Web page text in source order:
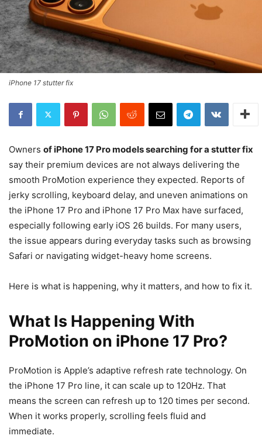
iPhone 17 stutter fix
Owners of iPhone 17 Pro models searching for a stutter fix
say their premium devices are not always delivering the
smooth ProMotion experience they expected. Reports of
jerky scrolling, keyboard delay, and uneven animations on
the iPhone 17 Pro and iPhone 17 Pro Max have surfaced,
especially following early iOS 26 builds. For many users,
the issue appears during everyday tasks such as browsing
Safari or navigating widget-heavy home screens.
Here is what is happening, why it matters, and how to fix it.
What Is Happening With
ProMotion on iPhone 17 Pro?
ProMotion is Apple’s adaptive refresh rate technology. On
the iPhone 17 Pro line, it can scale up to 120Hz. That
means the screen can refresh up to 120 times per second.
When it works properly, scrolling feels fluid and
immediate.